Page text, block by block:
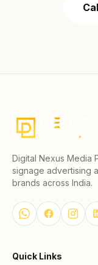
Digital Nexus Media
signage advertising
brands across India.
Quick Links